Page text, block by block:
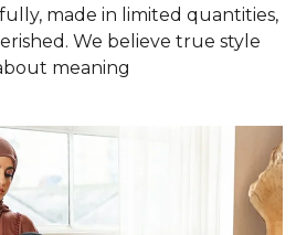
made in limited quantities,
We believe true style
meaning